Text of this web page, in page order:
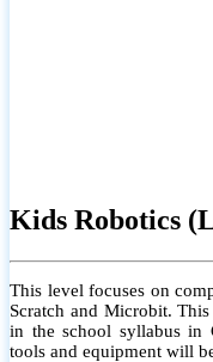
Kids Robotics
This level focuses on
Scratch and Microbit.
in the school syllabus in
tools and equipment will